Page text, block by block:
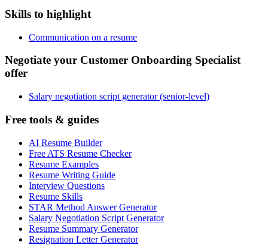
Skills to highlight
Communication on a resume
Negotiate your Customer Onboarding Specialist
offer
Salary negotiation script generator (senior-level)
Free tools & guides
AI Resume Builder
Free ATS Resume Checker
Resume Examples
Resume Writing Guide
Interview Questions
Resume Skills
STAR Method Answer Generator
Salary Negotiation Script Generator
Resume Summary Generator
Resignation Letter Generator